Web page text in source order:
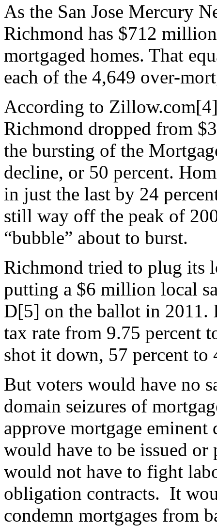
As the San Jose Mercury
Richmond has $712
mortgaged homes. That
each of the 4,649 over-
According to
Richmond dropped from
the bursting of the
decline, or 50 percent.
in just the last by 24
still way off the peak of
“bubble” about to burst.
Richmond tried to plug its
putting a $6 million local
D[5] on the ballot in 2011.
tax rate from 9.75 percent
shot it down, 57 percent to
But voters would have no
domain seizures of
approve mortgage
would have to be issued
would not have to fight
obligation contracts. It
condemn mortgages from